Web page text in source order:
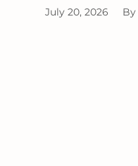
July 20, 2026 By